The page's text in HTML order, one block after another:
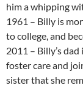
him a whipping
1961 – Billy is
to college, and
2011 – Billy’s
foster care and
sister that she